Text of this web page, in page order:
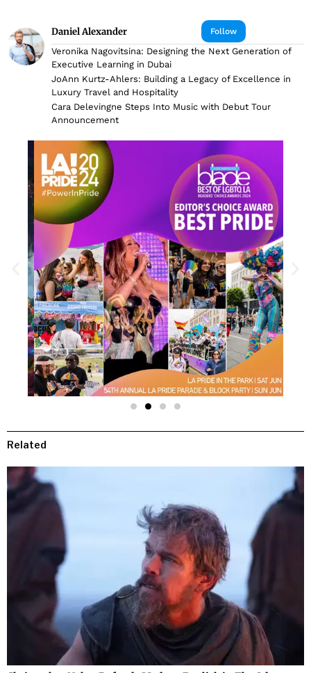
Follow
Daniel Alexander
Veronika Nagovitsina: Designing the Next Generation of
Executive Learning in Dubai
JoAnn Kurtz-Ahlers: Building a Legacy of Excellence in
Luxury Travel and Hospitality
Cara Delevingne Steps Into Music with Debut Tour
Announcement
Related